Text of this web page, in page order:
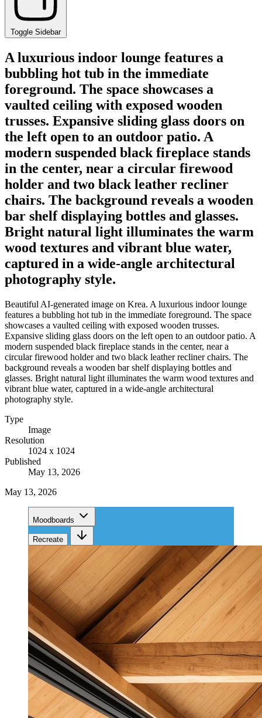
Toggle Sidebar
A luxurious indoor lounge features a
bubbling hot tub in the immediate
foreground. The space showcases a
vaulted ceiling with exposed wooden
trusses. Expansive sliding glass doors on
the left open to an outdoor patio. A
modern suspended black fireplace stands
in the center, near a circular firewood
holder and two black leather recliner
chairs. The background reveals a wooden
bar shelf displaying bottles and glasses.
Bright natural light illuminates the warm
wood textures and vibrant blue water,
captured in a wide-angle architectural
photography style.
Beautiful AI-generated image on Krea. A luxurious indoor lounge
features a bubbling hot tub in the immediate foreground. The space
showcases a vaulted ceiling with exposed wooden trusses.
Expansive sliding glass doors on the left open to an outdoor patio. A
modern suspended black fireplace stands in the center, near a
circular firewood holder and two black leather recliner chairs. The
background reveals a wooden bar shelf displaying bottles and
glasses. Bright natural light illuminates the warm wood textures and
vibrant blue water, captured in a wide-angle architectural
photography style.
Type
Image
Resolution
1024 x 1024
Published
May 13, 2026
May 13, 2026
Moodboards
Recreate